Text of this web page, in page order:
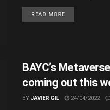
READ MORE
BAYC’s
coming out this
BY JAVIER GIL 24/04/2022